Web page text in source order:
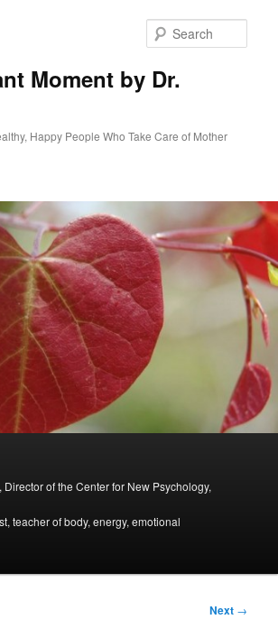
Moment by Dr.
Happy People Who Take Care of Mother
Director of the Center for New Psychology,
teacher of body, energy, emotional
Next →